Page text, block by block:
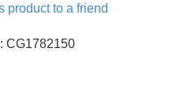
product to a friend
CG1782150